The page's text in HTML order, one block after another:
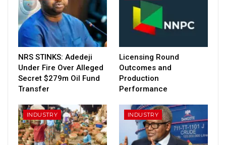
NRS STINKS: Adedeji
Under Fire Over Alleged
Secret $279m Oil Fund
Transfer
Licensing Round
Outcomes and
Production
Performance
INDUSTRY INDUSTRY